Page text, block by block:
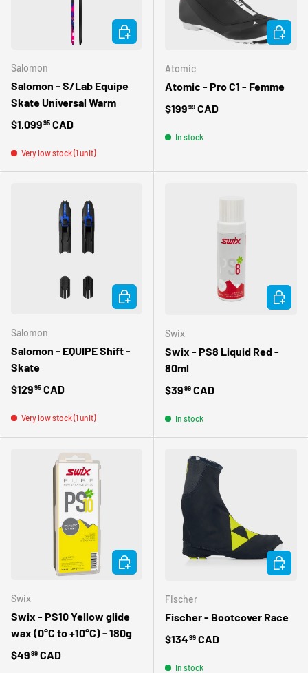
Salomon
Salomon - S/Lab Equipe
Skate Universal Warm
Regular price
$1,09995 CAD
Very low stock (1 unit)
CHOOSE OPTIONS
Atomic
Atomic - Pro C1 - Femme
Regular price
$19999 CAD
In stock
Salomon
Salomon - EQUIPE Shift -
Skate
Regular price
$12995 CAD
Very low stock (1 unit)
ADD TO CART
Swix
Swix - PS8 Liquid Red -
80ml
Regular price
$3999 CAD
In stock
ADD TO
Swix
Swix - PS10 Yellow glide
wax (0°C to +10°C) - 180g
Regular price
$4999 CAD
ADD TO CART
Fischer
Fischer - Bootcover Race
Regular price
$13499 CAD
In stock
OBTENEZ 10% DE
RABAIS SUR VOTRE
PREMIÈRE
COMMANDE
INSCRIVEZ-VOUS À NOTRE INFOLETTRE